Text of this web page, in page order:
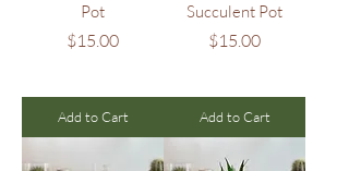
Pot
Price
$15.00
Add to Cart
Succulent Pot
Price
$15.00
Add to Cart